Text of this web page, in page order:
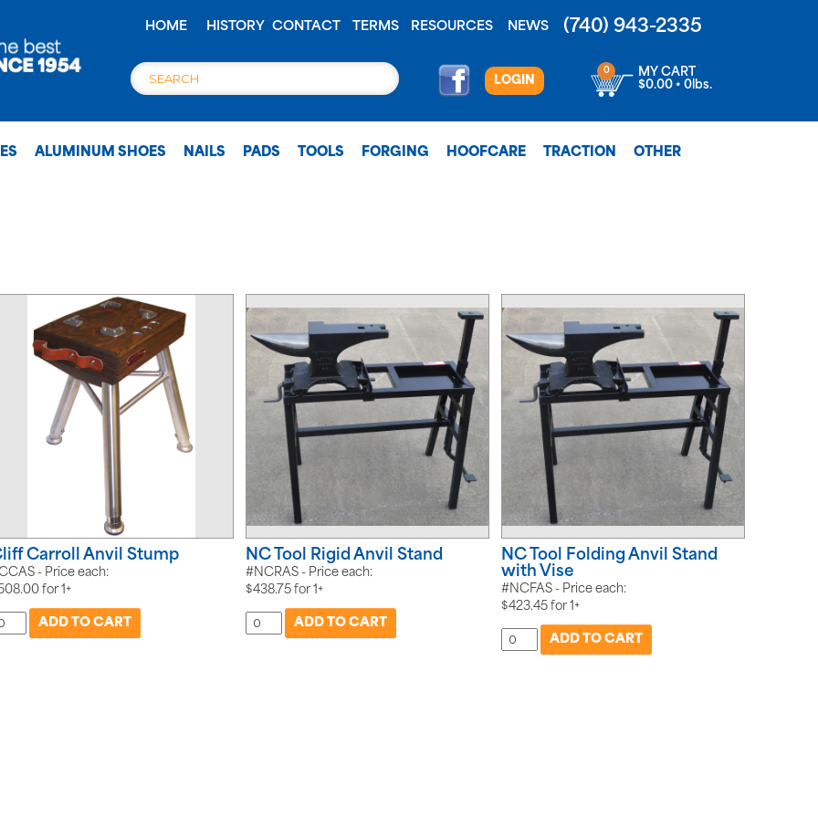
HOME HISTORY CONTACT TERMS RESOURCES NEWS (740) 943-2335
LOGIN
0
MY CART
$0.00 • 0lbs.
ALUMINUM SHOES NAILS PADS TOOLS FORGING HOOFCARE TRACTION OTHER
Carroll Anvil Stump
- Price each:
for1+
NC Tool Rigid Anvil Stand
#NCRAS - Price each:
$438.75 for1+
NC Tool Folding Anvil Stand
with Vise
#NCFAS - Price each:
$423.45 for1+